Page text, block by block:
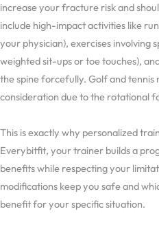
increase your fracture risk and
include high-impact activities like
your physician), exercises involving
weighted sit-ups or toe touches),
the spine forcefully. Golf and
consideration due to the rotational
This is exactly why personalized
Everybitfit, your trainer builds a
benefits while respecting your
modifications keep you safe and
benefit for your specific situation.